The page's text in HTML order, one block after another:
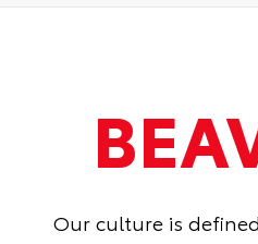
Our culture is